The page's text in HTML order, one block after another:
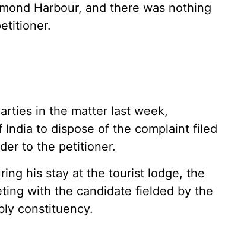
Harbour, and there was nothing
in the matter last week,
to dispose of the complaint filed
to the petitioner.
his stay at the tourist lodge, the
with the candidate fielded by the
constituency.